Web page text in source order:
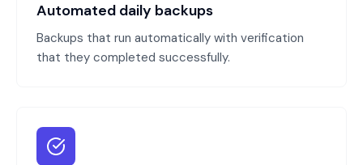
Automated daily backups
Backups that run automatically with verification
that they completed successfully.